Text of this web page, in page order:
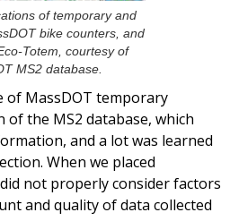
of temporary and
bike counters, and
Totem, courtesy of
MS2 database.
of MassDOT temporary
the MS2 database, which
and a lot was learned
When we placed
not properly consider factors
and quality of data collected